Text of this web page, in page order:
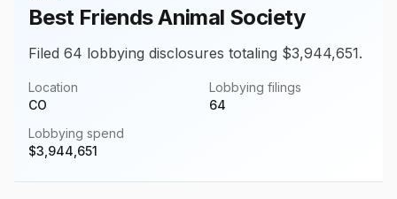
Best Friends Animal Society
Filed 64 lobbying disclosures totaling $3,944,651.
Location
CO
Lobbying filings
64
Lobbying spend
$3,944,651